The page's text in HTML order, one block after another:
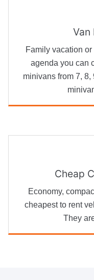
Van
Family vacation
agenda you can
minivans from 7, 8,
Cheap
Economy,
cheapest to rent
They